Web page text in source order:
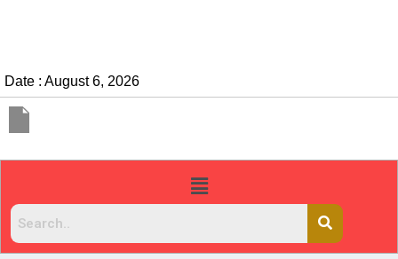
Date : August 6, 2026